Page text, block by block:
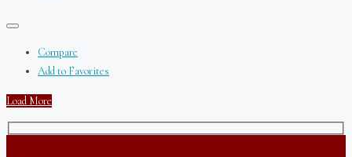
Compare
Add to Favorites
Load More